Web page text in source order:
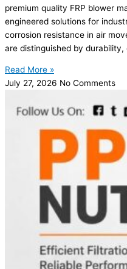
premium quality FRP blower
engineered solutions for
corrosion resistance in air
are distinguished by
Read More »
July 27, 2026 No Comments